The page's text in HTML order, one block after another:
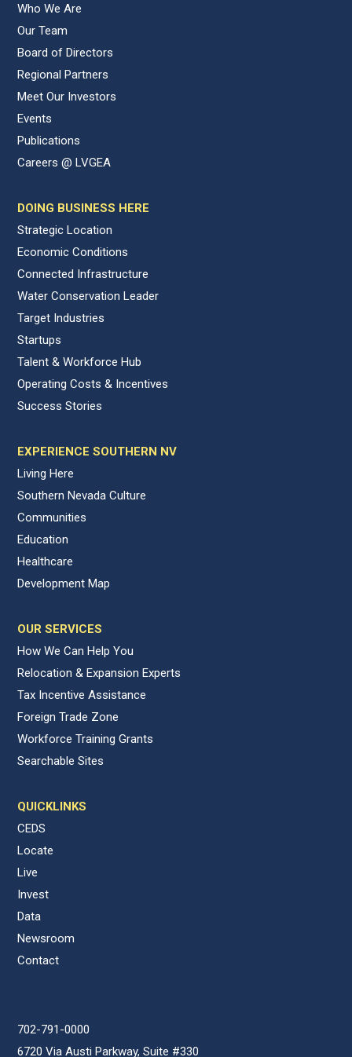
Who We Are
Our Team
Board of Directors
Regional Partners
Meet Our Investors
Events
Publications
Careers @ LVGEA
DOING BUSINESS HERE
Strategic Location
Economic Conditions
Connected Infrastructure
Water Conservation Leader
Target Industries
Startups
Talent & Workforce Hub
Operating Costs & Incentives
Success Stories
EXPERIENCE SOUTHERN NV
Living Here
Southern Nevada Culture
Communities
Education
Healthcare
Development Map
OUR SERVICES
How We Can Help You
Relocation & Expansion Experts
Tax Incentive Assistance
Foreign Trade Zone
Workforce Training Grants
Searchable Sites
QUICKLINKS
CEDS
Locate
Live
Invest
Data
Newsroom
Contact
702-791-0000
6720 Via Austi Parkway, Suite #330